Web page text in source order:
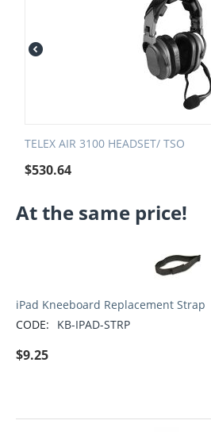
TELEX AIR 3100 HEADSET/ TSO
$530.64
At the same price!
iPad Kneeboard Replacement Strap
CODE:
KB-IPAD-STRP
$9.25